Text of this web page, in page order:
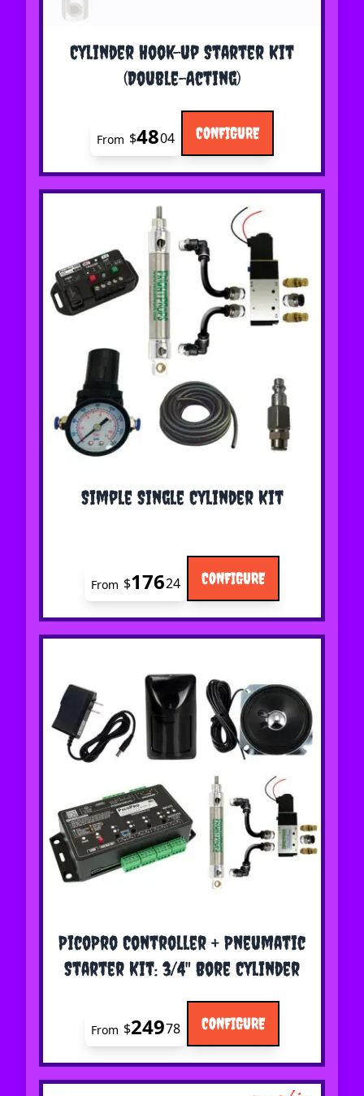
Cylinder Hook-up Starter Kit
(Double-Acting)
The price depends on the options chosen on the
From $4804 CONFIGURE
Simple Single Cylinder Kit
The price depends on the options chosen on the
From $17624 CONFIGURE
PicoPro Controller + Pneumatic
Starter Kit: 3/4" Bore Cylinder
The price depends on the options chosen on the
From $24978 CONFIGURE